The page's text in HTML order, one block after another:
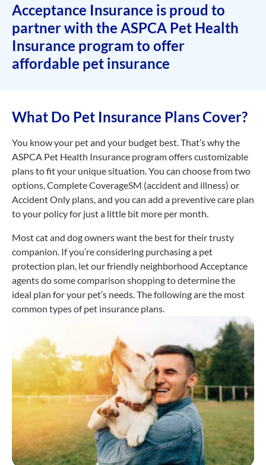
Acceptance Insurance is proud to
partner with the ASPCA Pet Health
Insurance program to offer
affordable pet insurance
What Do Pet Insurance Plans Cover?
You know your pet and your budget best. That’s why the
ASPCA Pet Health Insurance program offers customizable
plans to fit your unique situation. You can choose from two
options, Complete CoverageSM (accident and illness) or
Accident Only plans, and you can add a preventive care plan
to your policy for just a little bit more per month.
Most cat and dog owners want the best for their trusty
companion. If you’re considering purchasing a pet
protection plan, let our friendly neighborhood Acceptance
agents do some comparison shopping to determine the
ideal plan for your pet’s needs. The following are the most
common types of pet insurance plans.